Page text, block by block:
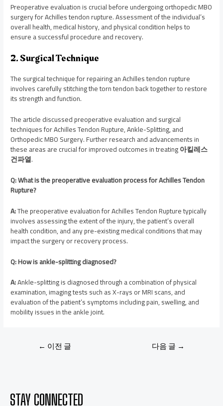
Preoperative evaluation is crucial before undergoing orthopedic MBO
surgery for Achilles tendon rupture. Assessment of the individual’s
overall health, medical history, and physical condition helps to
ensure a successful procedure and recovery.
2. Surgical Technique
The surgical technique for repairing an Achilles tendon rupture
involves carefully stitching the torn tendon back together to restore
its strength and function.
The article discussed preoperative evaluation and surgical
techniques for Achilles Tendon Rupture, Ankle-Splitting, and
Orthopedic MBO Surgery. Further research and advancements in
these areas are crucial for improved outcomes in treating아킬레스
건파열.
Q: What is the preoperative evaluation process for Achilles Tendon
Rupture?
A:The preoperative evaluation for Achilles Tendon Rupture typically
involves assessing the extent of the injury, the patient’s overall
health condition, and any pre-existing medical conditions that may
impact the surgery or recovery process.
Q: How is ankle-splitting diagnosed?
A:Ankle-splitting is diagnosed through a combination of physical
examination, imaging tests such as X-rays or MRI scans, and
evaluation of the patient’s symptoms including pain, swelling, and
mobility issues in the ankle joint.
← 이전 글 다음 글 →
STAY CONNECTED